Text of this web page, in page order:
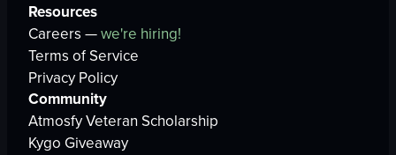
Resources
Careers —we're hiring!
Terms of Service
Privacy Policy
Community
Atmosfy Veteran Scholarship
Kygo Giveaway